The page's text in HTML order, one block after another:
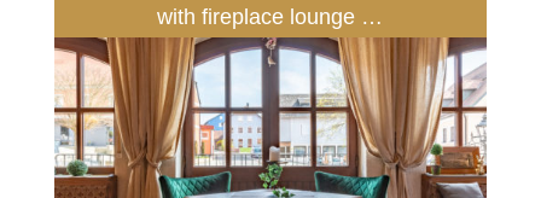
with fireplace lounge …